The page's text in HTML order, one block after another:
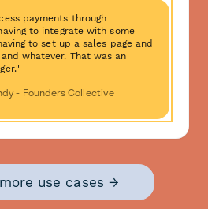
payments through
to integrate with some
to set up a sales page and
whatever. That was an
- Founders Collective
use cases →